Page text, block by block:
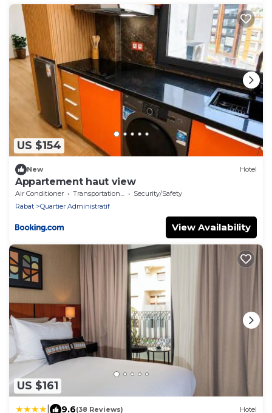
US $154
New Hotel
Appartement haut view
Air Conditioner Transportation/Shuttle
Security/Safety
Rabat
Quartier Administratif
View Availability
US $161
9.6(38 Reviews) Hotel